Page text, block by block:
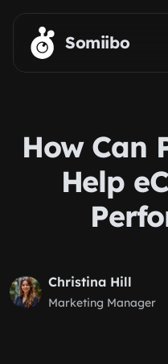
Skip to main content
Somiibo
How Can
Help
Christina Hill
Marketing Manager